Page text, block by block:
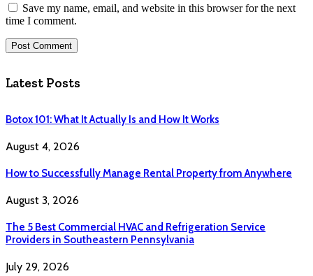
Save my name, email, and website in this browser for the next
time I comment.
Latest Posts
Botox 101: What It Actually Is and How It Works
August 4, 2026
How to Successfully Manage Rental Property from Anywhere
August 3, 2026
The 5 Best Commercial HVAC and Refrigeration Service
Providers in Southeastern Pennsylvania
July 29, 2026